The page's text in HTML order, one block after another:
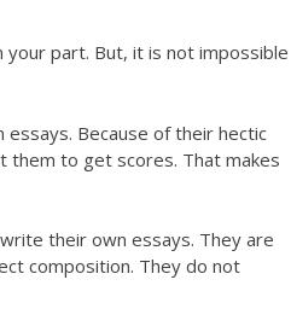
part. But, it is not impossible
Because of their hectic
them to get scores. That makes
their own essays. They are
composition. They do not